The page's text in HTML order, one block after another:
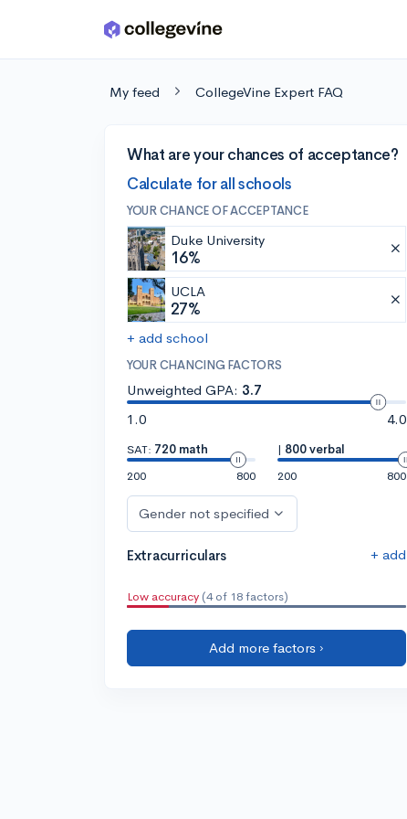
Skip to main content
My feed CollegeVine Expert FAQ
What are your chances of acceptance?
Calculate for all schools
YOUR CHANCE OF ACCEPTANCE
Duke University
16%
UCLA
27%
+ add school
YOUR CHANCING FACTORS
Unweighted GPA: 3.7
1.0
4.0
SAT: 720 math
200
800
| 800 verbal
200
800
Gender not specified
Extracurriculars + add
Low accuracy (4 of 18 factors)
Add more factors ›